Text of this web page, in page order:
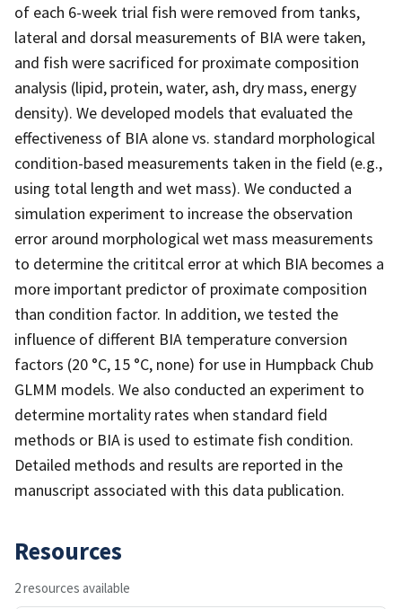
of each 6-week trial fish were removed from tanks,
lateral and dorsal measurements of BIA were taken,
and fish were sacrificed for proximate composition
analysis (lipid, protein, water, ash, dry mass, energy
density). We developed models that evaluated the
effectiveness of BIA alone vs. standard morphological
condition-based measurements taken in the field (e.g.,
using total length and wet mass). We conducted a
simulation experiment to increase the observation
error around morphological wet mass measurements
to determine the crititcal error at which BIA becomes a
more important predictor of proximate composition
than condition factor. In addition, we tested the
influence of different BIA temperature conversion
factors (20 °C, 15 °C, none) for use in Humpback Chub
GLMM models. We also conducted an experiment to
determine mortality rates when standard field
methods or BIA is used to estimate fish condition.
Detailed methods and results are reported in the
manuscript associated with this data publication.
Resources
2 resources available